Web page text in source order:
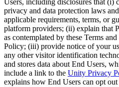
Users, including disclosures that (i)
privacy and data protection laws
applicable requirements, terms, or
platform providers; (ii) explain that
as contemplated by these Terms
Policy; (iii) provide notice of your
any other visitor identification
and stores data about End Users,
include a link to the Unity Privacy
explains how End Users can opt